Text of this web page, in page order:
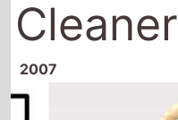
Cleaner
2007